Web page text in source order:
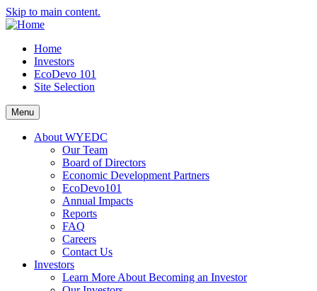
Skip to main content.
Home
Investors
EcoDevo 101
Site Selection
Menu
About WYEDC
Our Team
Board of Directors
Economic Development Partners
EcoDevo101
Annual Impacts
Reports
FAQ
Careers
Contact Us
Investors
Learn More About Becoming an Investor